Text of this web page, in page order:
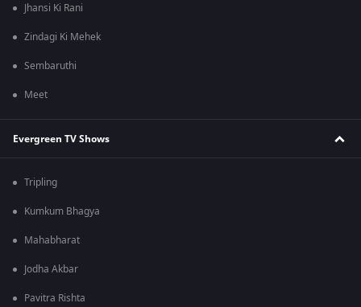
Jhansi Ki Rani
Zindagi Ki Mehek
Sembaruthi
Meet
Evergreen TV Shows
Tripling
Kumkum Bhagya
Mahabharat
Jodha Akbar
Pavitra Rishta